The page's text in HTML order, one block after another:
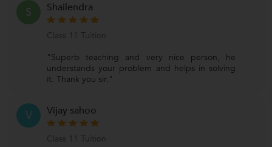
S Shailendra
Class 11 Tuition
"Superb teaching and very nice person, he
understands your problem and helps in solving
it. Thank you sir."
V Vijay sahoo
Class 11 Tuition